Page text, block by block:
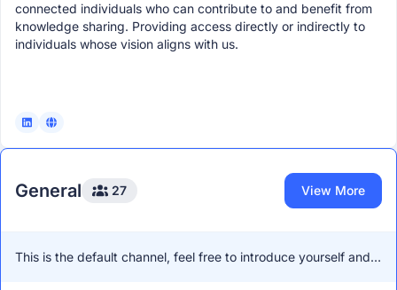
connected individuals who can contribute to and benefit from
knowledge sharing. Providing access directly or indirectly to
individuals whose vision aligns with us.
General 27 View More
This is the default channel, feel free to introduce yourself and